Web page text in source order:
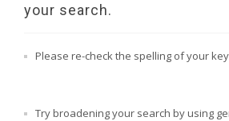
your search.
Please re-check the spelling of your
Try broadening your search by using